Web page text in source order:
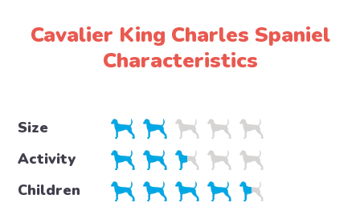
Cavalier King Charles Spaniel
Characteristics
Size
Activity
Children